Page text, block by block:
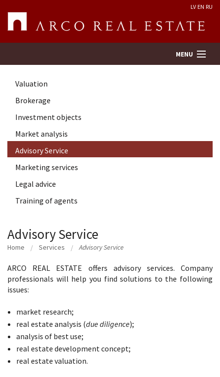
LV EN RU
MENU
Property search
Real Estate Valuation
Company
Contacts
Valuation
Brokerage
Investment objects
Market analysis
Advisory Service
Marketing services
Legal advice
Training of agents
Advisory Service
Home Services Advisory Service
ARCO REAL ESTATE offers advisory services. Company
professionals will help you find solutions to the following
issues:
market research;
real estate analysis (due diligence);
analysis of best use;
real estate development concept;
real estate valuation.